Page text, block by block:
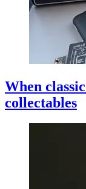
When
collectables